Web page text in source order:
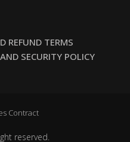
REFUND TERMS
SECURITY POLICY
Contract
reserved.